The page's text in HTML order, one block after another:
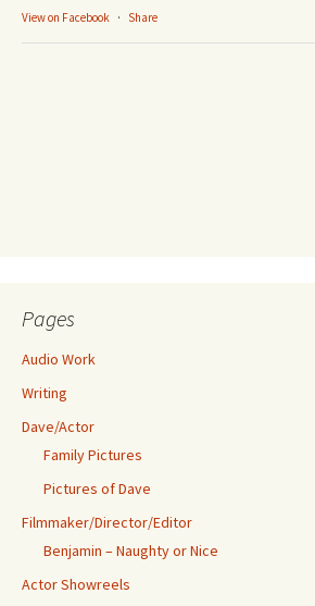
View on Facebook · Share
Pages
Audio Work
Writing
Dave/Actor
Family Pictures
Pictures of Dave
Filmmaker/Director/Editor
Benjamin – Naughty or Nice
Actor Showreels